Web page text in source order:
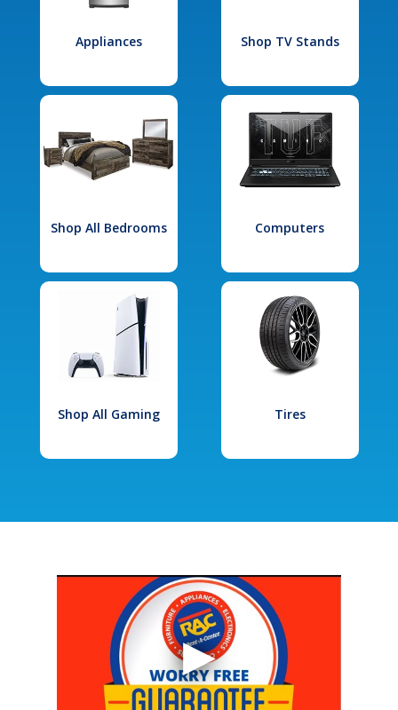
Appliances Shop TV Stands
Shop All Bedrooms Computers
Shop All Gaming Tires